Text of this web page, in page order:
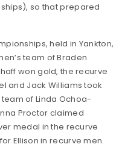
so that prepared
held in Yankton,
team of Braden
won gold, the recurve
and Jack Williams took
of Linda Ochoa-
Proctor claimed
medal in the recurve
Ellison in recurve men.